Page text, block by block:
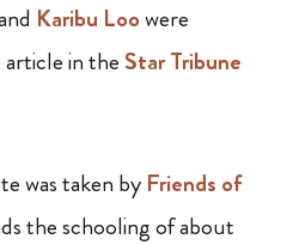
Karibu Loowere
in the Star Tribune
was taken by Friends of
the schooling of about